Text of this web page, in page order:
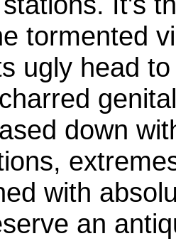
tormented
ugly head
down
with
an